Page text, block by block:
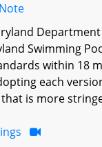
Swimming
within 18
each
is more